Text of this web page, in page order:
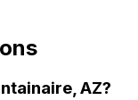
AZ?